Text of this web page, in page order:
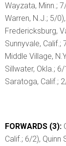
Wayzata, Minn.;
Warren, N.J.; 5/
Fredericksburg,
Sunnyvale, Calif.;
Middle Village,
Sillwater, Okla.;
Saratoga, Calif.;
FORWARDS (3):
Calif.; 6/2), Quinn